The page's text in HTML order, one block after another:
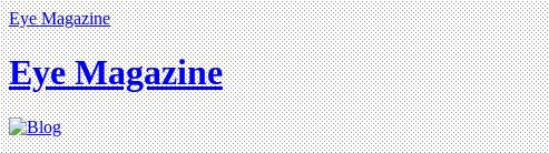
Eye Magazine
Eye Magazine